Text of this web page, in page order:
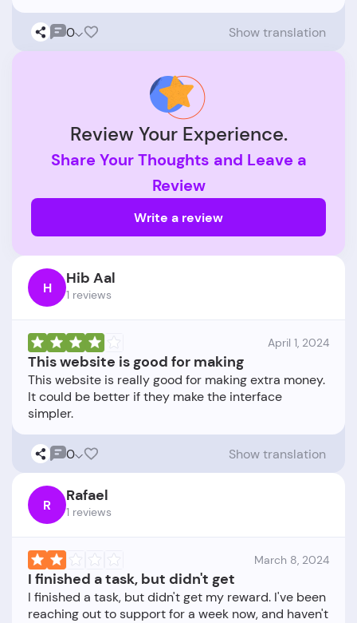
0 Show translation
Review Your Experience.
Share Your Thoughts and Leave a
Review
Write a review
H Hib Aal
1 reviews
April 1, 2024
This website is good for making
This website is really good for making extra money.
It could be better if they make the interface
0 Show translation
R Rafael
1 reviews
March 8, 2024
I finished a task, but didn't get
I finished a task, but didn't get my reward. I've been
reaching out to support for a week now, and haven't